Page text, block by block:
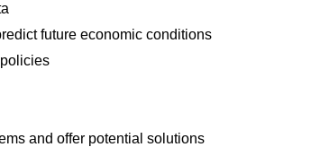
future economic conditions
and offer potential solutions